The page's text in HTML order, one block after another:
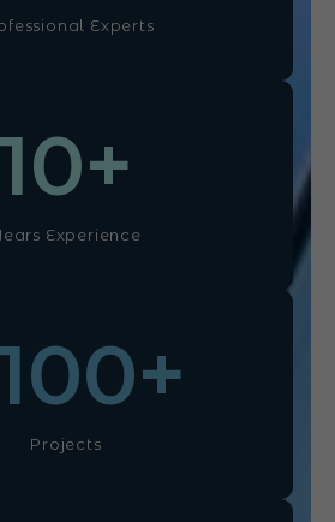
Experts
Experience
10+
Projects
+